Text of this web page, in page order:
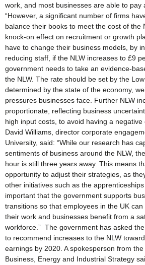
work, and most businesses are able to pay
“However, a significant number of firms
balance their books to meet the cost of the
knock-on effect on recruitment or growth
have to change their business models, by
reducing staff, if the NLW increases to £9
government needs to take an evidence-
the NLW. The rate should be set by the
determined by the state of the economy,
pressures businesses face. Further NLW
proportionate, reflecting business
high input costs, to avoid having a negative
David Williams, director corporate
University, said: “While our research has
sentiments of business around the NLW,
hour is still three years away. This means
opportunity to adjust their strategies, as
other initiatives such as the
important that the government supports
transitions so that employees in the UK
their work and businesses benefit from a
workforce.” The government has asked
to recommend increases to the NLW
earnings by 2020. A spokesperson from
Business, Energy and Industrial Strategy